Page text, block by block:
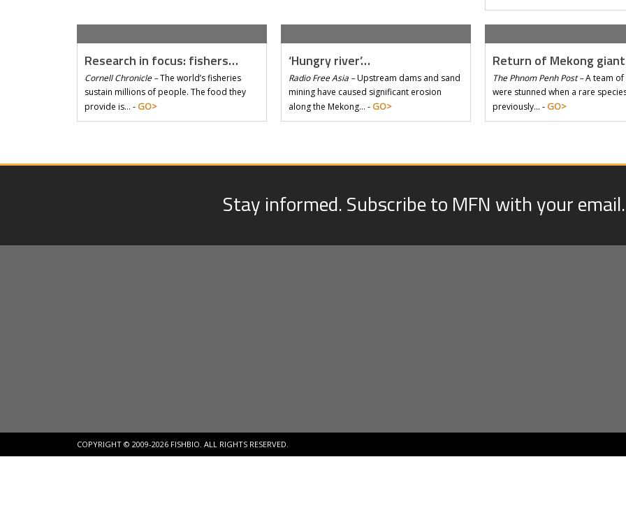
Research in focus: fishers…
Cornell Chronicle –The world’s fisheries
sustain millions of people. The food they
provide is… - GO>
‘Hungry river’…
Radio Free Asia –Upstream dams and sand
mining have caused significant erosion
along the Mekong… - GO>
Return of Mekong
The Phnom Penh Post –A team of
were stunned when a rare
previously… - GO>
Stay informed. Subscribe to MFN with your email.
COPYRIGHT © 2009-2026 FISHBIO. ALL RIGHTS RESERVED.